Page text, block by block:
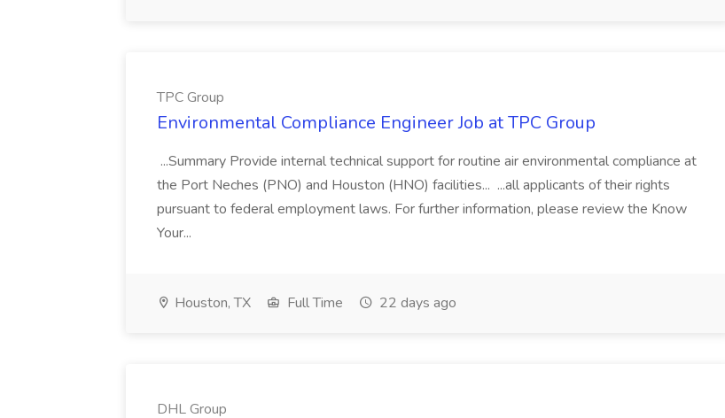
TPC Group
Environmental Compliance Engineer Job at TPC Group
...Summary Provide internal technical support for routine air environmental compliance at
the Port Neches (PNO) and Houston (HNO) facilities... ...all applicants of their rights
pursuant to federal employment laws. For further information, please review the Know
Your...
Houston, TX Full Time 22 days ago
DHL Group